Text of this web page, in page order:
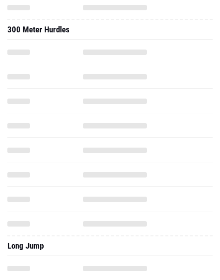
300 Meter Hurdles
Long Jump